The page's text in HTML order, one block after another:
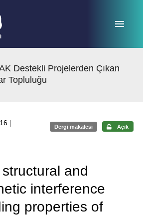
Destekli Projelerden Çıkan
Topluluğu
|
Dergi makalesi Açık
and
interference
properties of